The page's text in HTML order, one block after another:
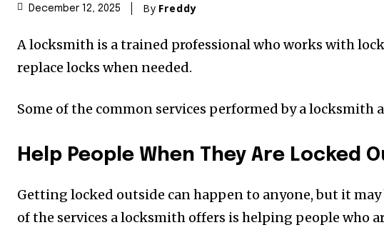
December 12, 2025 By Freddy
A locksmith is a trained professional who works with
replace locks when needed.
Some of the common services performed by a locksmith
Help People When They Are Locked
Getting locked outside can happen to anyone, but it
of the services a locksmith offers is helping people who